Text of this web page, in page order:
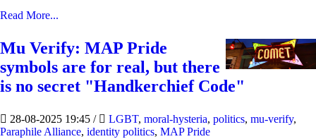
Read More...
Mu Verify: MAP Pride
symbols are for real, but there
is no secret "Handkerchief Code"
28-08-2025 19:45 / LGBT, moral-hysteria, politics, mu-verify,
Paraphile Alliance, identity politics, MAP Pride